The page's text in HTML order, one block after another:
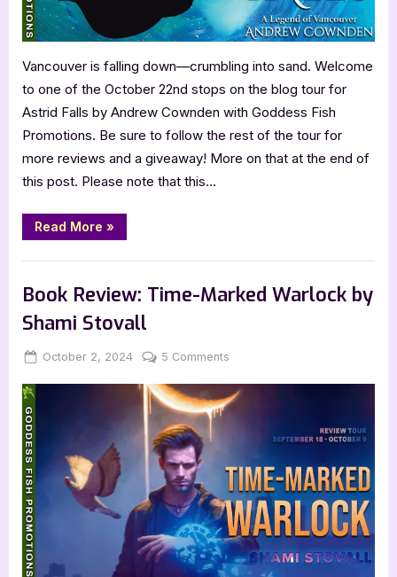
Vancouver is falling down—crumbling into sand. Welcome
to one of the October 22nd stops on the blog tour for
Astrid Falls by Andrew Cownden with Goddess Fish
Promotions. Be sure to follow the rest of the tour for
more reviews and a giveaway! More on that at the end of
this post. Please note that this…
Read More “Book
Review:
Falls
Andrew
Cownden”
»
Book Review: Time-Marked Warlock by
Shami Stovall
Posted
October 2, 2024 By
Jenna
5 Comments
Review:
Time-
by
Shami
Stovall